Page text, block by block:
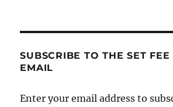
SUBSCRIBE TO THE SET
EMAIL
Enter your email address to